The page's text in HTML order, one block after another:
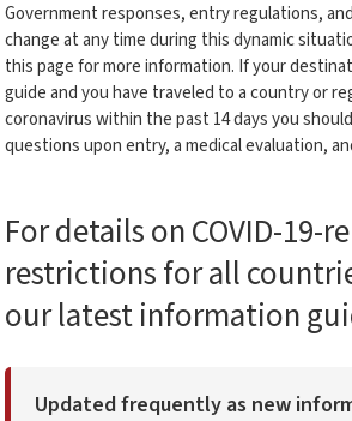
Government responses, entry regulations,
change at any time during this dynamic
this page for more information. If your
guide and you have traveled to a country or
coronavirus within the past 14 days you
questions upon entry, a medical evaluation,
For details on COVID-19-
restrictions for all
our latest information
Updated frequently as new